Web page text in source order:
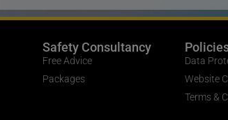
Safety Consultancy
Free Advice
Packages
Data
Website
Terms &